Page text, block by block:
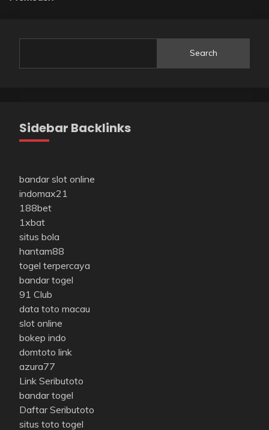
Search
Sidebar Backlinks
bandar slot online
indomax21
188bet
1xbat
situs bola
hantam88
togel terpercaya
bandar togel
91 Club
data toto macau
slot online
bokep indo
domtoto link
azura77
Link Seributoto
bandar togel
Daftar Seributoto
situs toto togel